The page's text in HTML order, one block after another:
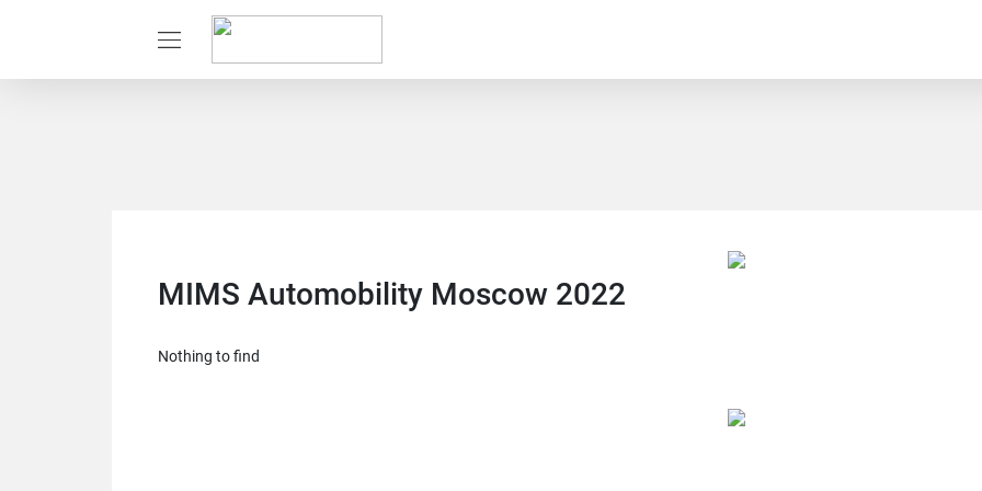
MIMS Automobility Moscow 2022
Nothing to find